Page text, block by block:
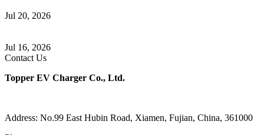
Jul 20, 2026
Jul 16, 2026
Contact Us
Topper EV Charger Co., Ltd.
Address: No.99 East Hubin Road, Xiamen, Fujian, China, 361000